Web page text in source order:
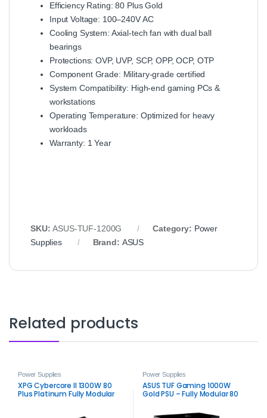
Efficiency Rating: 80 Plus Gold
Input Voltage: 100–240V AC
Cooling System: Axial-tech fan with dual ball
bearings
Protections: OVP, UVP, SCP, OPP, OCP, OTP
Component Grade: Military-grade certified
System Compatibility: High-end gaming PCs &
workstations
Operating Temperature: Optimized for heavy
workloads
Warranty: 1 Year
SKU:ASUS-TUF-1200G Category: Power
Supplies
Brand: ASUS
Related products
Power Supplies
XPG Cybercore II 1300W 80
Plus Platinum Fully Modular
Power Supplies
ASUS TUF Gaming 1000W
Gold PSU – Fully Modular 80